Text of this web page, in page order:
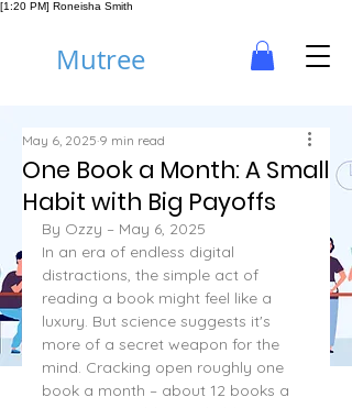
[1:20 PM] Roneisha Smith
Mutree
One Book a Month: A Small
Habit with Big Payoffs
May 6, 2025 9 min read
By Ozzy – May 6, 2025
In an era of endless digital
distractions, the simple act of
reading a book might feel like a
luxury. But science suggests it's
more of a secret weapon for the
mind. Cracking open roughly one
book a month – about 12 books a